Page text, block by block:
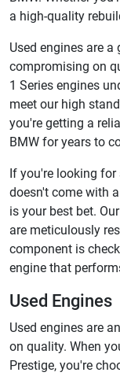
a high-quality
Used engines are
compromising on
1 Series engines
meet our high
you're getting a
BMW for years to
If you're looking
doesn't come with
is your best bet.
are meticulously
component is
engine that
Used Engines
Used engines are
on quality. When
Prestige, you're